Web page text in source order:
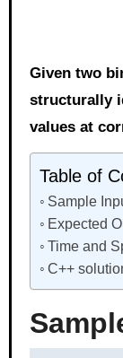
Given two
structurally
values at
Table of
Sample
Expected
Time and
C++